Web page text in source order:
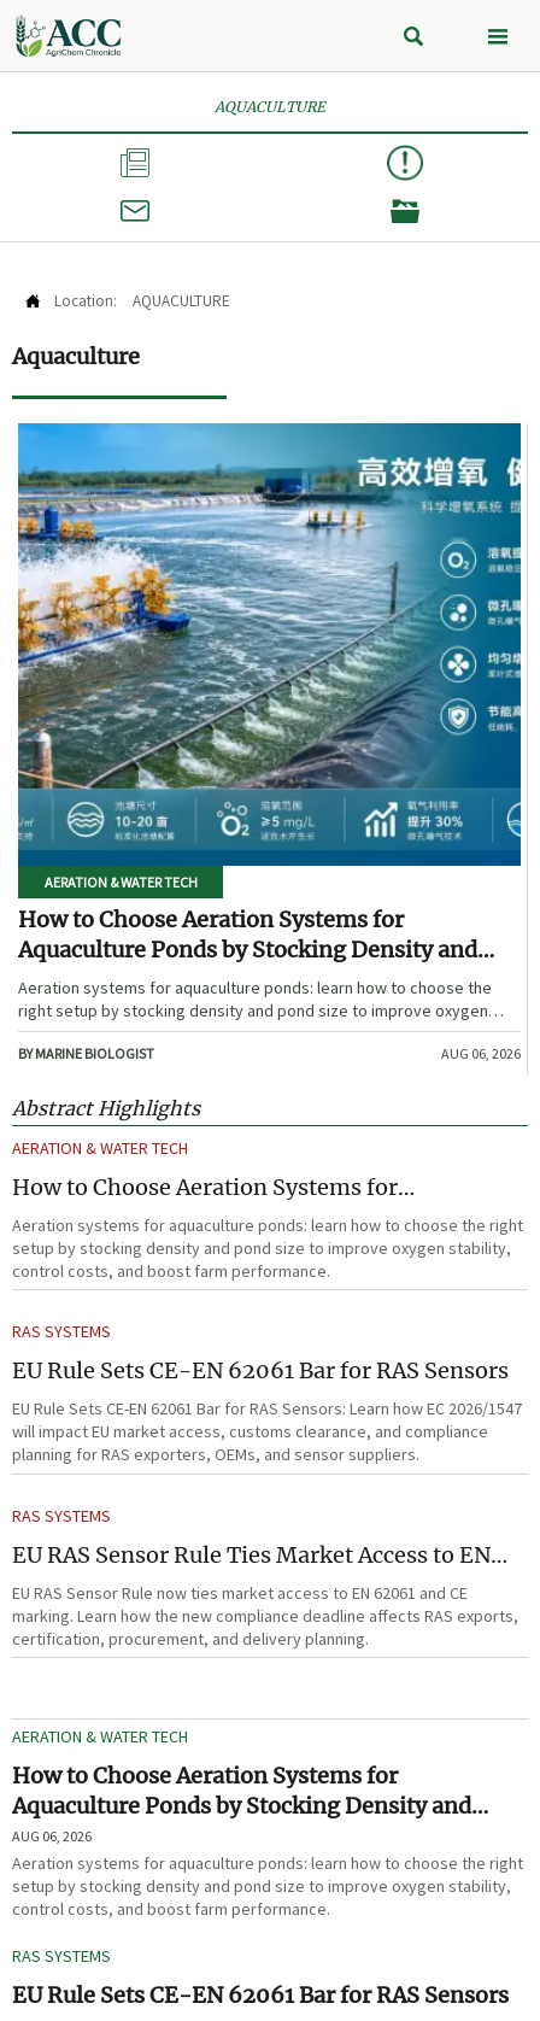
 
AQUACULTURE



 Location: AQUACULTURE
Aquaculture
AERATION & WATER TECH
How to Choose Aeration Systems for
Aquaculture Ponds by Stocking Density and
Pond Size
Aeration systems for aquaculture ponds: learn how to choose the
right setup by stocking density and pond size to improve oxygen
stability, control costs, and boost farm performance.
BY MARINE BIOLOGIST AUG 06, 2026
Abstract Highlights
AERATION & WATER TECH
How to Choose Aeration Systems for
Aquaculture Ponds by Stocking Density and
Pond Size
Aeration systems for aquaculture ponds: learn how to choose the right
setup by stocking density and pond size to improve oxygen stability,
control costs, and boost farm performance.
RAS SYSTEMS
EU Rule Sets CE-EN 62061 Bar for RAS Sensors
EU Rule Sets CE-EN 62061 Bar for RAS Sensors: Learn how EC 2026/1547
will impact EU market access, customs clearance, and compliance
planning for RAS exporters, OEMs, and sensor suppliers.
RAS SYSTEMS
EU RAS Sensor Rule Ties Market Access to EN
62061
EU RAS Sensor Rule now ties market access to EN 62061 and CE
marking. Learn how the new compliance deadline affects RAS exports,
certification, procurement, and delivery planning.
AERATION & WATER TECH
How to Choose Aeration Systems for
Aquaculture Ponds by Stocking Density and
Pond Size
AUG 06, 2026
Aeration systems for aquaculture ponds: learn how to choose the right
setup by stocking density and pond size to improve oxygen stability,
control costs, and boost farm performance.
RAS SYSTEMS
EU Rule Sets CE-EN 62061 Bar for RAS Sensors